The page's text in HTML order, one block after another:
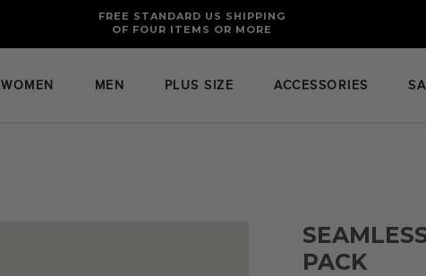
FREE STANDARD US SHIPPING
OF FOUR ITEMS OR MORE
FREE RETURNS AND EXCHANGES FOR U.S. ORDERS
WOMEN MEN PLUS SIZE ACCESSORIES
PACK